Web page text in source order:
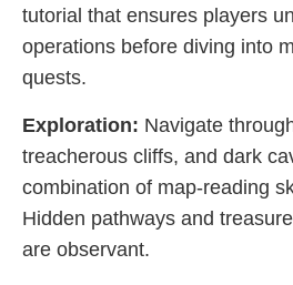
tutorial that ensures players
operations before diving into
quests.
Exploration: Navigate
treacherous cliffs, and dark
combination of map-reading
Hidden pathways and
are observant.